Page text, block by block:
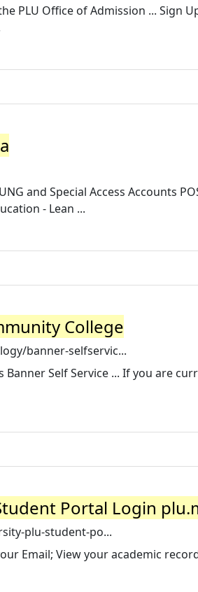
PLU Office of Admission ... Sign
and Special Access Accounts
- Lean ...
College
banner-selfservic...
Banner Self Service ... If you are
Portal Login
plu-student-po...
Email; View your academic